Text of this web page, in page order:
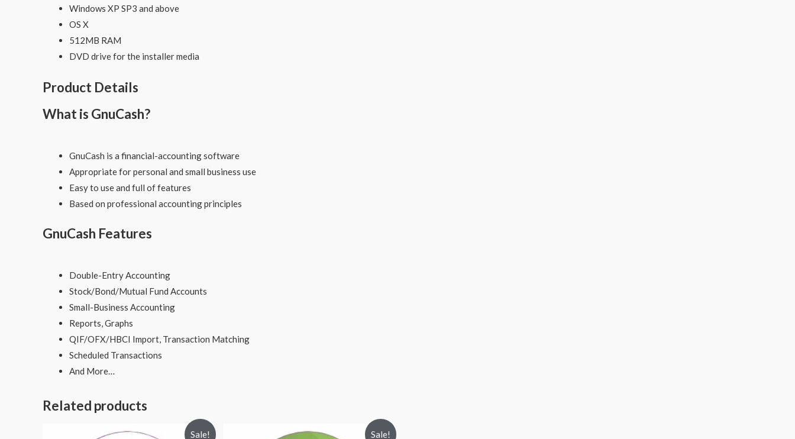
Windows XP SP3 and above
OS X
512MB RAM
DVD drive for the installer media
Product Details
What is GnuCash?
GnuCash is a financial-accounting software
Appropriate for personal and small business use
Easy to use and full of features
Based on professional accounting principles
GnuCash Features
Double-Entry Accounting
Stock/Bond/Mutual Fund Accounts
Small-Business Accounting
Reports, Graphs
QIF/OFX/HBCI Import, Transaction Matching
Scheduled Transactions
And More…
Related products
Sale! Sale!